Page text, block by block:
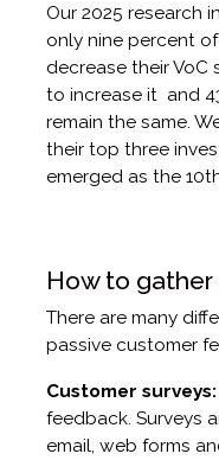
Our 2025 research
only nine percent
decrease their VoC
to increase it and
remain the same.
their top three
emerged as the
How to
There are many
passive customer
Customer surveys:
feedback. Surveys
email, web forms